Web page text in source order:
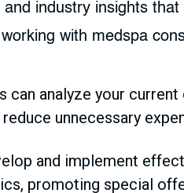
industry insights
with medspa
can analyze your
unnecessary
and implement
promoting special